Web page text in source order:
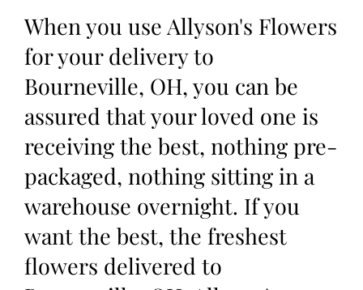
When you use Allyson's Flowers
for your delivery to
Bourneville, OH, you can be
assured that your loved one is
receiving the best, nothing pre-
packaged, nothing sitting in a
warehouse overnight. If you
want the best, the freshest
flowers delivered to